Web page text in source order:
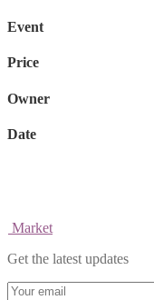
Event
Price
Owner
Date
Market
Get the latest updates